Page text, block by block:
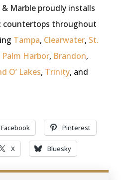
Marble proudly installs
countertops throughout
Tampa, Clearwater, St.
Palm Harbor, Brandon,
O’ Lakes, Trinity, and
Facebook Pinterest
X Bluesky